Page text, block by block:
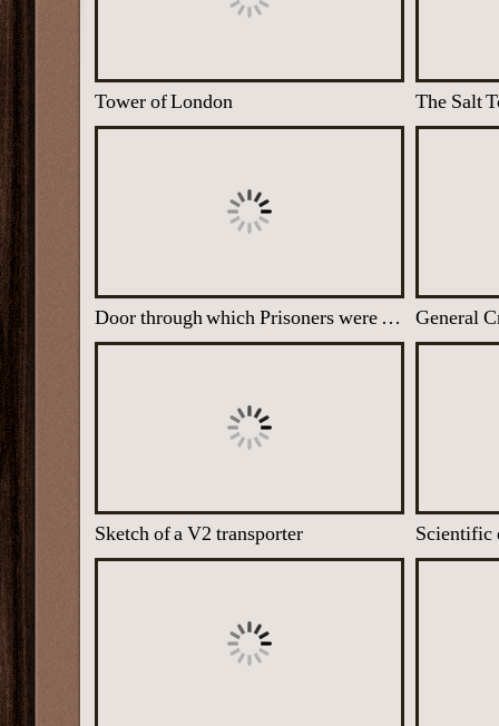
Tower of London
Door through which Prisoners were taken into the Salt Tower General
Sketch of a V2 transporter